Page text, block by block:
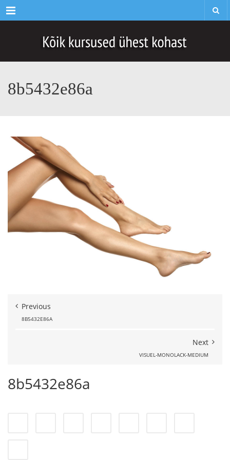
Menu
8b5432e86a
Previous
8B5432E86A
Next
VISUEL-MONOLACK-MEDIUM
8b5432e86a